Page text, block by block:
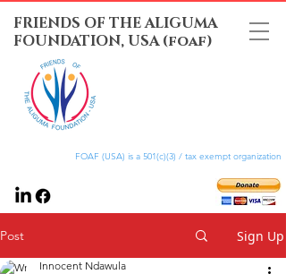
FRIENDS OF THE ALIGUMA
FOUNDATION, USA (foaf)
FOAF (USA) is a 501(c)(3) / tax exempt organization
Post Sign Up
Innocent Ndawula